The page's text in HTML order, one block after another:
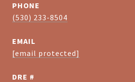
PHONE
(530) 233-8504
EMAIL
[email protected]
DRE #